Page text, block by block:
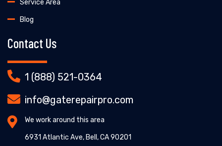
Service Area
Blog
Contact Us
1 (888) 521-0364
info@gaterepairpro.com
We work around this area
6931 Atlantic Ave, Bell, CA 90201